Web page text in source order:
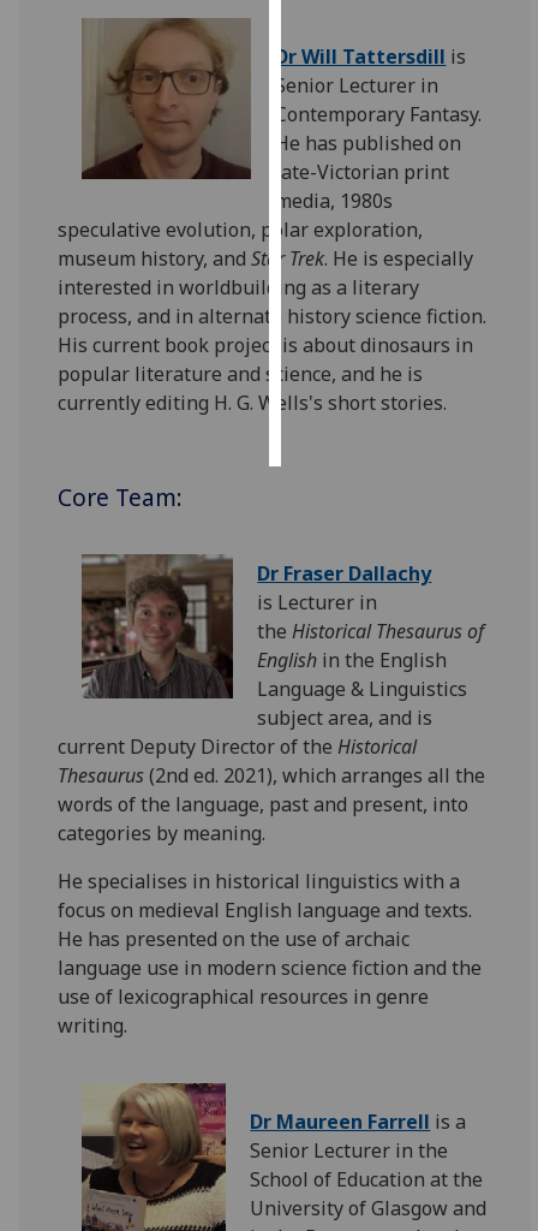
I’m happy to
get
personalised
ads
I do not
want
personalised
ads
save
choices
accept
Dr Will Tattersdill is
Senior Lecturer in
Contemporary Fantasy.
He has published on
late-Victorian print
media, 1980s
speculative evolution, polar exploration,
museum history, andStar Trek. He is especially
interested in worldbuilding as a literary
process, and in alternate history science fiction.
His current book project is about dinosaurs in
popular literature and science, and he is
currently editing H. G. Wells's short stories.
Core Team:
Dr Fraser Dallachy
is Lecturer in
theHistorical Thesaurus of
English in the English
Language & Linguistics
subject area, and is
current Deputy Director of theHistorical
Thesaurus(2nd ed. 2021), which arranges all the
words of the language, past and present, into
categories by meaning.
He specialises in historical linguistics with a
focus on medieval English language and texts.
He has presented on the use of archaic
language use in modern science fiction and the
use of lexicographical resources in genre
writing.
Dr Maureen Farrell is a
Senior Lecturer in the
School of Education at the
University of Glasgow and